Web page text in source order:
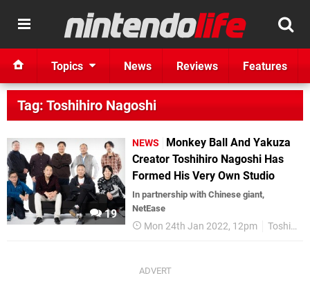
Topics News Reviews Features
Tag: Toshihiro Nagoshi
19
NEWS
Monkey Ball And Yakuza
Creator Toshihiro Nagoshi Has
Formed His Very Own Studio
In partnership with Chinese giant,
NetEase
Mon 24th Jan 2022, 12pm Toshihiro Nagoshi